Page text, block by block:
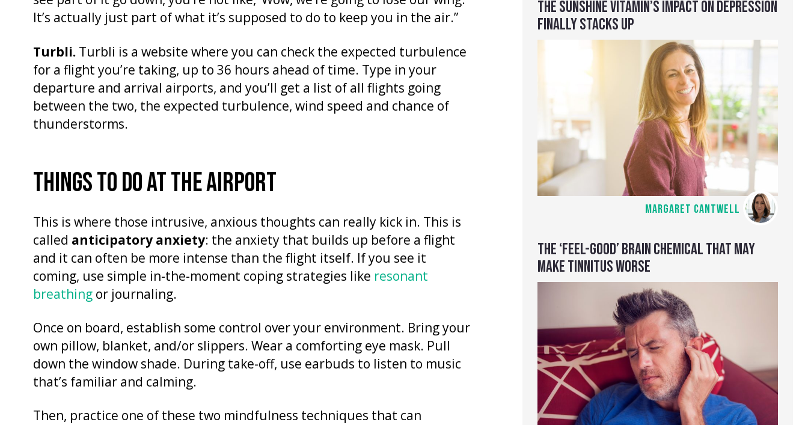
THE SUNSHINE VITAMIN’S IMPACT ON DEPRESSION
FINALLY STACKS UP
MARGARET CANTWELL
THE ‘FEEL-GOOD’ BRAIN CHEMICAL THAT MAY
MAKE TINNITUS WORSE
It’s actually just part of what it’s supposed to do to keep you in the air.”
Turbli. Turbli is a website where you can check the expected turbulence
for a flight you’re taking, up to 36 hours ahead of time. Type in your
departure and arrival airports, and you’ll get a list of all flights going
between the two, the expected turbulence, wind speed and chance of
thunderstorms.
THINGS TO DO AT THE AIRPORT
This is where those intrusive, anxious thoughts can really kick in. This is
called anticipatory anxiety: the anxiety that builds up before a flight
and it can often be more intense than the flight itself. If you see it
coming, use simple in-the-moment coping strategies like resonant
breathing or journaling.
Once on board, establish some control over your environment. Bring your
own pillow, blanket, and/or slippers. Wear a comforting eye mask. Pull
down the window shade. During take-off, use earbuds to listen to music
that’s familiar and calming.
Then, practice one of these two mindfulness techniques that can